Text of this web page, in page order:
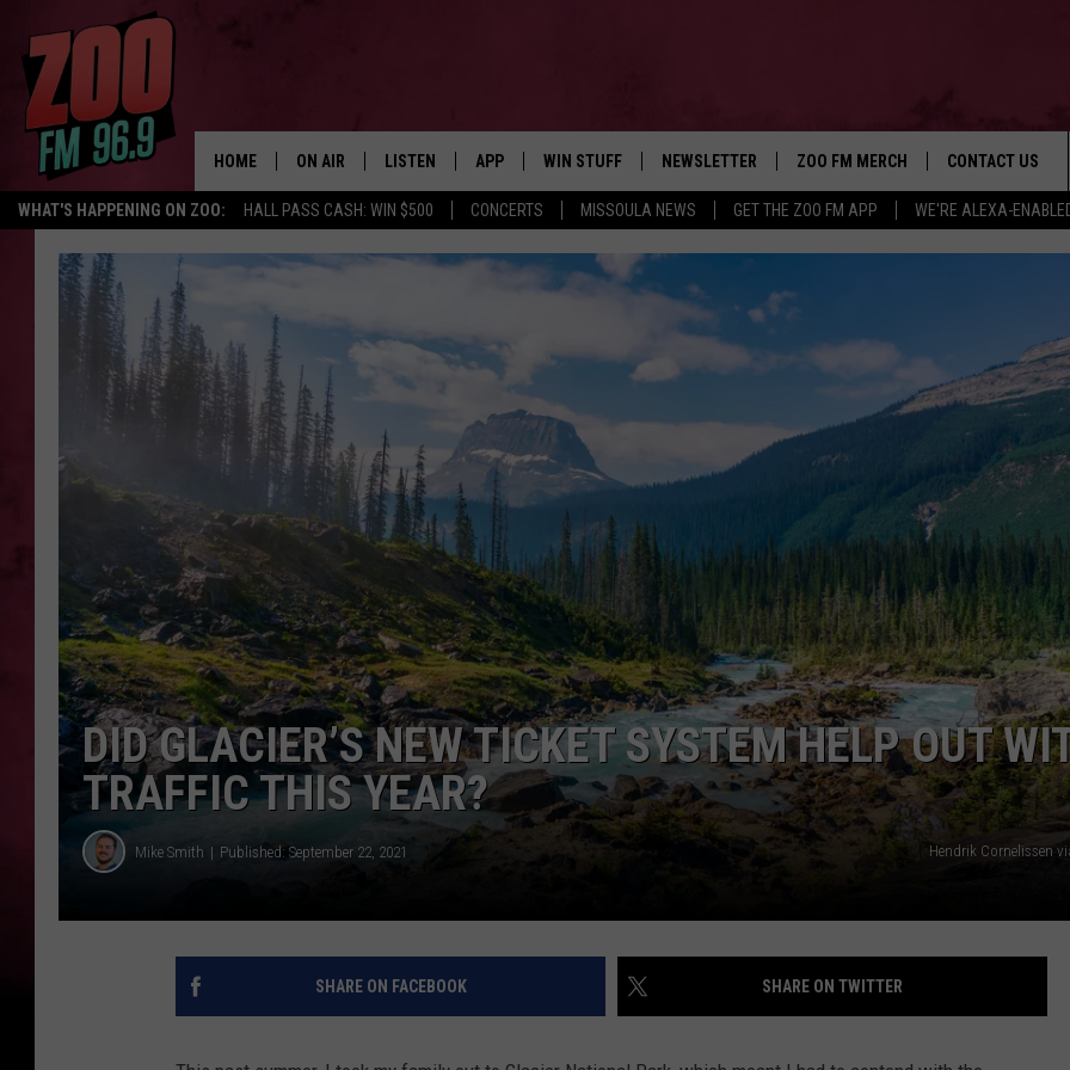
WHAT'S HAPPENING ON ZOO: HALL PASS CASH: WIN $500 CONCERTS MISSOULA NEWS GET THE ZOO FM APP WE'RE ALEXA-
HOME ON AIR
BROOKE AND JEFFREY
ANDI AHNE
SWEET LENNY
SARAH STRINGER
POPCRUSH NIGHTS
LISTEN
LISTEN LIVE
ALEXA
RECENTLY PLAYED
APP
DOWNLOAD IOS
DOWNLOAD ANDROID
WIN STUFF
WIN $30,000
SIGN UP
CONTEST SUPPORT
NEWSLETTER ZOO FM MERCH CONTACT US
EMPLOYMENT
DID GLACIER’S NEW TICKET SYSTEM HELP OUT
TRAFFIC THIS YEAR?
Mike Smith Published: September 22, 2021 Hendrik Cornelissen
SHARE ON FACEBOOK SHARE ON TWITTER